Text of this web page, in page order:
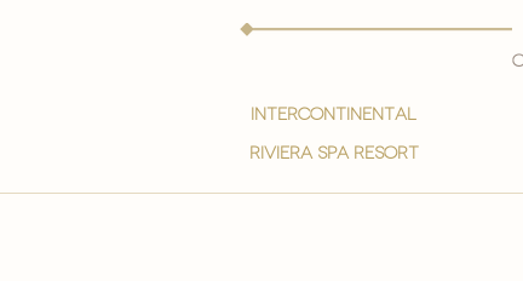
intercontinental
Riviera spa resort